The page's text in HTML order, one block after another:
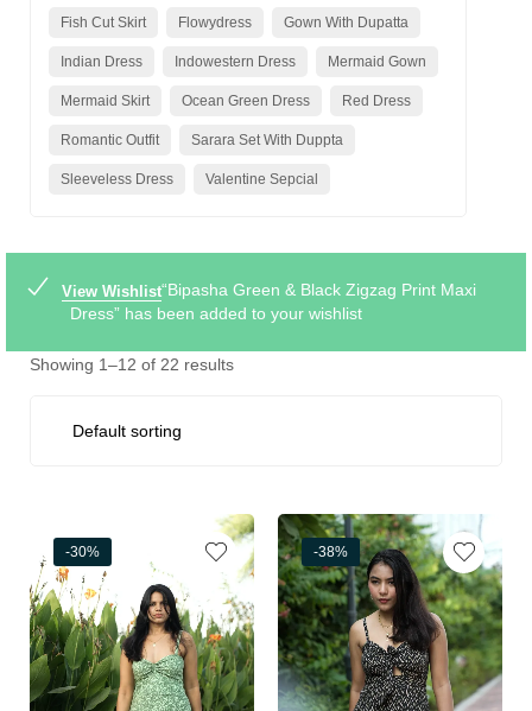
Fish Cut Skirt Flowydress Gown With Dupatta
Indian Dress Indowestern Dress Mermaid Gown
Mermaid Skirt Ocean Green Dress Red Dress
Romantic Outfit Sarara Set With Duppta
Sleeveless Dress Valentine Sepcial
View Wishlist“Bipasha Green & Black Zigzag Print Maxi
Dress” has been added to your wishlist
Showing 1–12 of 22 results
-30% -38%